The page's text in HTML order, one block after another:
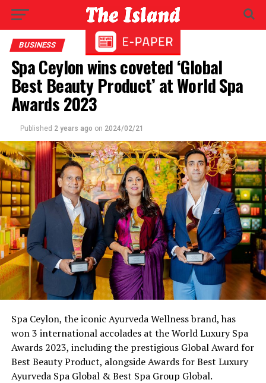
BUSINESS
Spa Ceylon wins coveted ‘Global
Best Beauty Product’ at World Spa
Awards 2023
Published 2 years ago on 2024/02/21
Spa Ceylon, the iconic Ayurveda Wellness brand, has
won 3 international accolades at the World Luxury Spa
Awards 2023, including the prestigious Global Award for
Best Beauty Product, alongside Awards for Best Luxury
Ayurveda Spa Global & Best Spa Group Global.